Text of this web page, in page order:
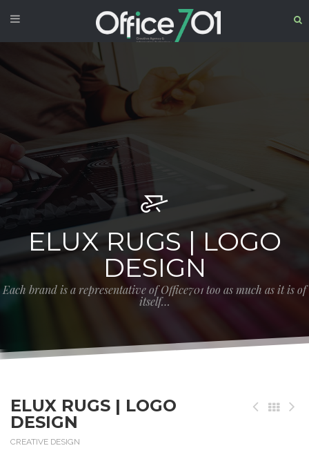
ELUX RUGS | LOGO
DESIGN
Each brand is a representative of Office701 too as much as it is of
itself…
ELUX RUGS | LOGO
DESIGN
CREATIVE DESIGN